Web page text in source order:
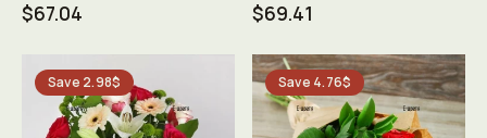
$67.04 $69.41
Save 2.98$ Save 4.76$